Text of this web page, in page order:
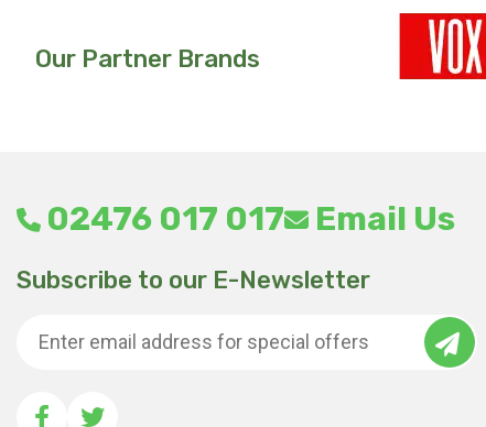
Our Partner Brands
02476 017 017 Email Us
Subscribe to our E-Newsletter